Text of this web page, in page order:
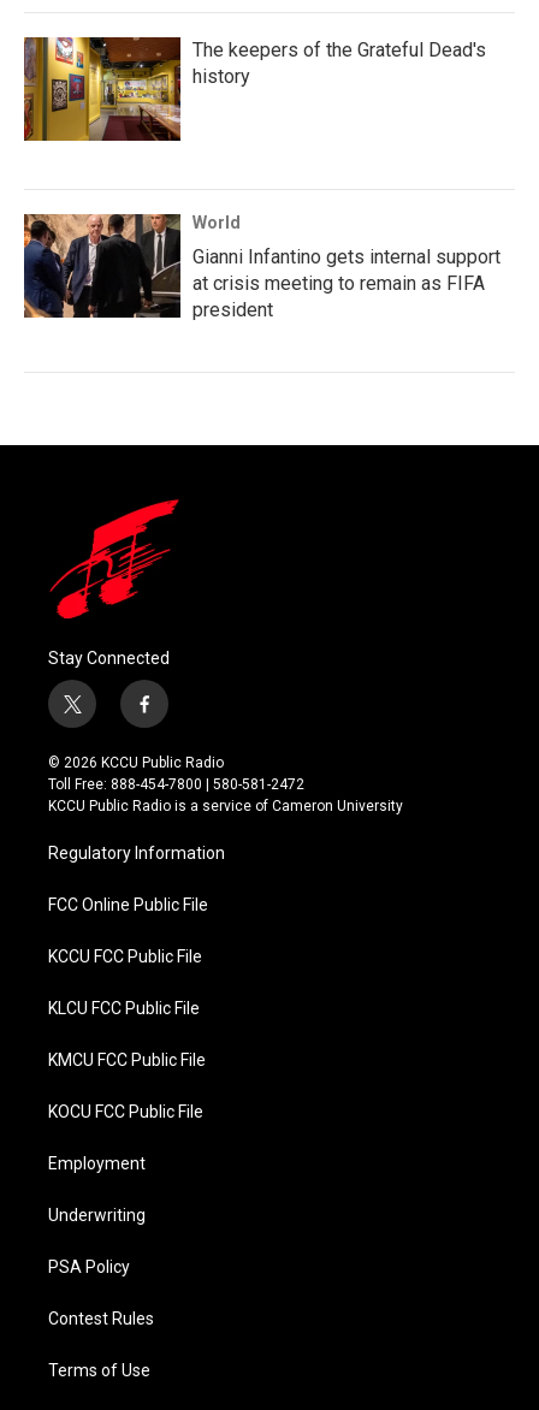
The keepers of the Grateful Dead's
history
World
Gianni Infantino gets internal support
at crisis meeting to remain as FIFA
president
Stay Connected
t
w
i
t
t
r
f
a
c
e
b
o
k
© 2026 KCCU Public Radio
Toll Free: 888-454-7800 | 580-581-2472
KCCU Public Radio is a service of Cameron University
Regulatory Information
FCC Online Public File
KCCU FCC Public File
KLCU FCC Public File
KMCU FCC Public File
KOCU FCC Public File
Employment
Underwriting
PSA Policy
Contest Rules
Terms of Use